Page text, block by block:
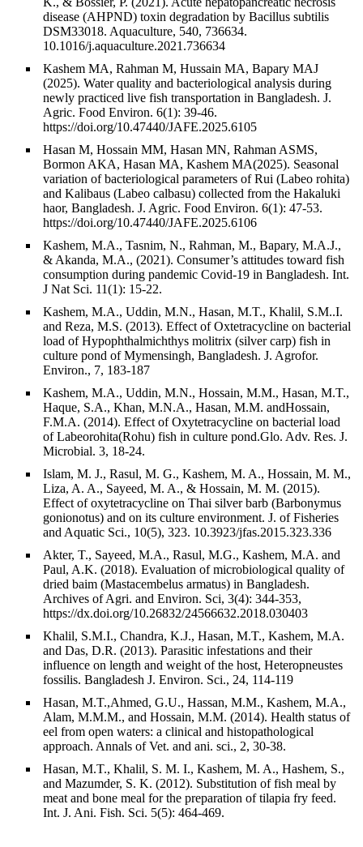
disease (AHPND) toxin degradation by Bacillus subtilis
DSM33018. Aquaculture, 540, 736634.
10.1016/j.aquaculture.2021.736634
Kashem MA, Rahman M, Hussain MA, Bapary MAJ
(2025). Water quality and bacteriological analysis during
newly practiced live fish transportation in Bangladesh. J.
Agric. Food Environ. 6(1): 39-46.
https://doi.org/10.47440/JAFE.2025.6105
Hasan M, Hossain MM, Hasan MN, Rahman ASMS,
Bormon AKA, Hasan MA, Kashem MA(2025). Seasonal
variation of bacteriological parameters of Rui (Labeo rohita)
and Kalibaus (Labeo calbasu) collected from the Hakaluki
haor, Bangladesh. J. Agric. Food Environ. 6(1): 47-53.
https://doi.org/10.47440/JAFE.2025.6106
Kashem, M.A., Tasnim, N., Rahman, M., Bapary, M.A.J.,
& Akanda, M.A., (2021). Consumer’s attitudes toward fish
consumption during pandemic Covid-19 in Bangladesh. Int.
J Nat Sci. 11(1): 15-22.
Kashem, M.A., Uddin, M.N., Hasan, M.T., Khalil, S.M..I.
and Reza, M.S. (2013). Effect of Oxtetracycline on bacterial
load of Hypophthalmichthys molitrix (silver carp) fish in
culture pond of Mymensingh, Bangladesh. J. Agrofor.
Environ., 7, 183-187
Kashem, M.A., Uddin, M.N., Hossain, M.M., Hasan, M.T.,
Haque, S.A., Khan, M.N.A., Hasan, M.M. andHossain,
F.M.A. (2014). Effect of Oxytetracycline on bacterial load
of Labeorohita(Rohu) fish in culture pond.Glo. Adv. Res. J.
Microbial. 3, 18-24.
Islam, M. J., Rasul, M. G., Kashem, M. A., Hossain, M. M.,
Liza, A. A., Sayeed, M. A., & Hossain, M. M. (2015).
Effect of oxytetracycline on Thai silver barb (Barbonymus
gonionotus) and on its culture environment. J. of Fisheries
and Aquatic Sci., 10(5), 323. 10.3923/jfas.2015.323.336
Akter, T., Sayeed, M.A., Rasul, M.G., Kashem, M.A. and
Paul, A.K. (2018). Evaluation of microbiological quality of
dried baim (Mastacembelus armatus) in Bangladesh.
Archives of Agri. and Environ. Sci, 3(4): 344-353,
https://dx.doi.org/10.26832/24566632.2018.030403
Khalil, S.M.I., Chandra, K.J., Hasan, M.T., Kashem, M.A.
and Das, D.R. (2013). Parasitic infestations and their
influence on length and weight of the host, Heteropneustes
fossilis. Bangladesh J. Environ. Sci., 24, 114-119
Hasan, M.T.,Ahmed, G.U., Hassan, M.M., Kashem, M.A.,
Alam, M.M.M., and Hossain, M.M. (2014). Health status of
eel from open waters: a clinical and histopathological
approach. Annals of Vet. and ani. sci., 2, 30-38.
Hasan, M.T., Khalil, S. M. I., Kashem, M. A., Hashem, S.,
and Mazumder, S. K. (2012). Substitution of fish meal by
meat and bone meal for the preparation of tilapia fry feed.
Int. J. Ani. Fish. Sci. 5(5): 464-469.